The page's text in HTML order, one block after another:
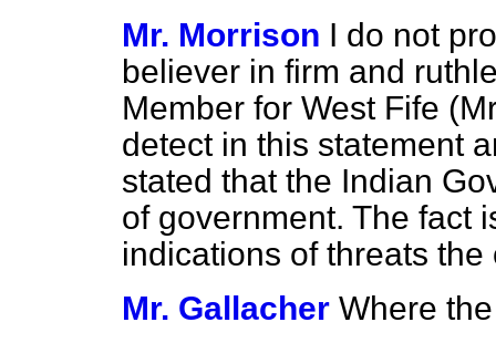
Mr. Morrison I do not
believer in firm and
Member for West Fife
detect in this statement
stated that the Indian
of government. The fact
indications of threats the
Mr. Gallacher Where